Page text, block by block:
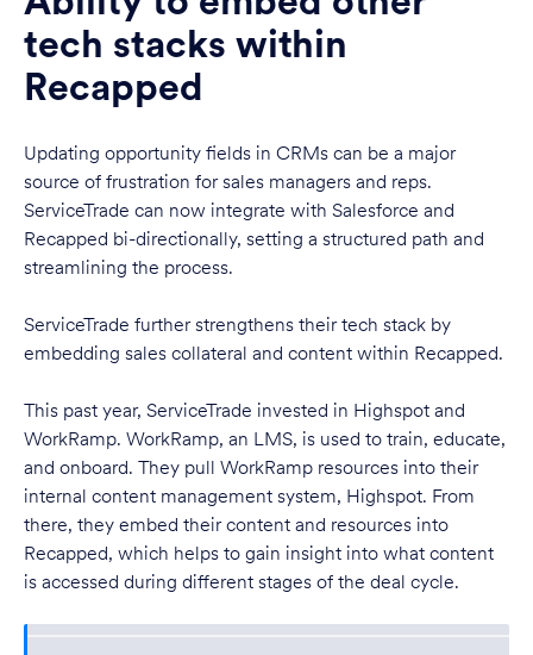
tech stacks within
Recapped
Updating opportunity fields in CRMs can be a major
source of frustration for sales managers and reps.
ServiceTrade can now integrate with Salesforce and
Recapped bi-directionally, setting a structured path and
streamlining the process.
ServiceTrade further strengthens their tech stack by
embedding sales collateral and content within Recapped.
This past year, ServiceTrade invested in Highspot and
WorkRamp. WorkRamp, an LMS, is used to train, educate,
and onboard. They pull WorkRamp resources into their
internal content management system, Highspot. From
there, they embed their content and resources into
Recapped, which helps to gain insight into what content
is accessed during different stages of the deal cycle.